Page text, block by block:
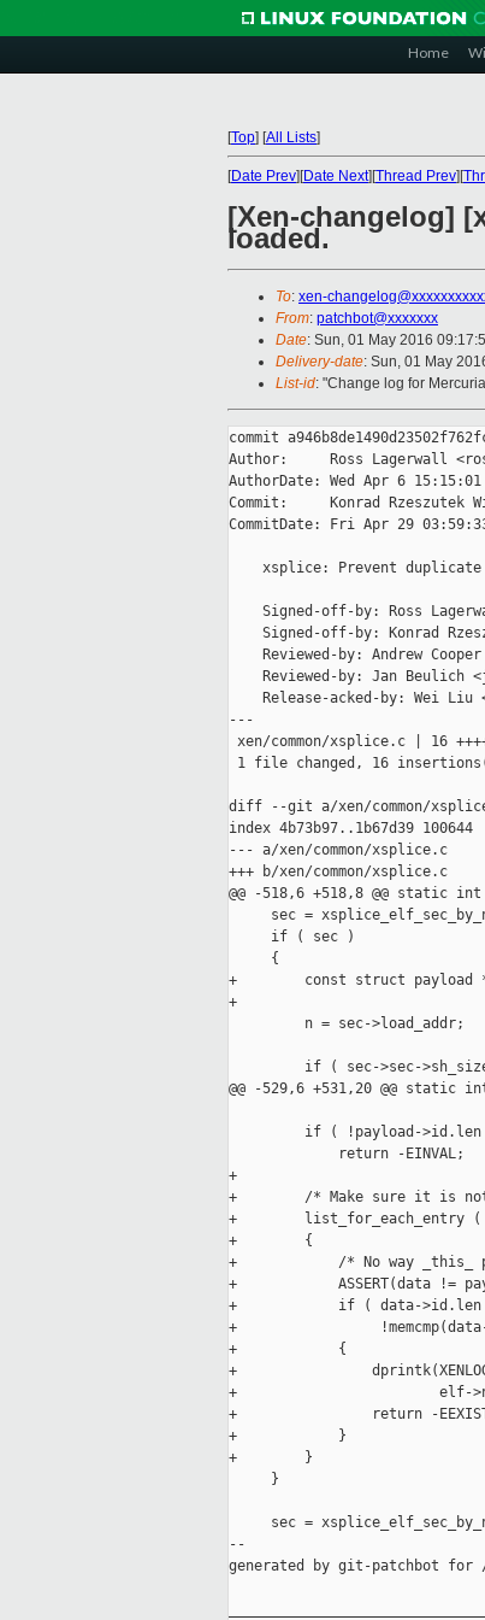
Home
[Top] [All Lists]
[Date Prev][Date Next][Thread Prev][
[Xen-changelog]
loaded.
To: xen-
From: patchbot@xxxxxxx
Date: Sun, 01 May 2016
Delivery-date: Sun, 01 May
List-id: "Change log for
commit
Author:     Ross Lagerwall
AuthorDate: Wed Apr 6
Commit:     Konrad Rzeszutek
CommitDate: Fri Apr 29
xsplice: Prevent
Signed-off-by: Ross
Signed-off-by: Konrad
Reviewed-by: Andrew
Reviewed-by: Jan Beulich
Release-acked-by: Wei Liu
---
xen/common/xsplice.c | 16
1 file changed, 16
diff --git a/xen/common/
index 4b73b97..1b67d39 100644
--- a/xen/common/xsplice.c
+++ b/xen/common/xsplice.c
@@ -518,6 +518,8 @@ static
sec =
     if ( sec )
     {
+        const struct payload
+
         n = sec->load_addr;
if ( sec->sec-
@@ -529,6 +531,20 @@ static
if ( !payload-
             return -EINVAL;
+
+        /* Make sure it is
+        list_for_each_entry
+        {
+            /* No way _this_
+            ASSERT(data !=
+            if ( data->id.len
+
+            {
+
+                        elf-
+                return -
+            }
+        }
     }
sec =
--
generated by git-patchbot for